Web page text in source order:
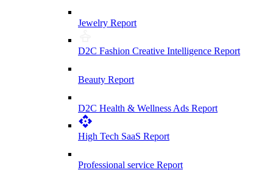
Jewelry Report
D2C Fashion Creative Intelligence Report
Beauty Report
D2C Health & Wellness Ads Report
High Tech SaaS Report
Professional service Report